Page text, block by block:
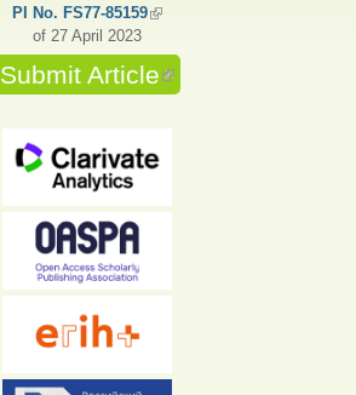
PI No. FS77-85159(link is external)
of 27 April 2023
Submit Article(link is external)